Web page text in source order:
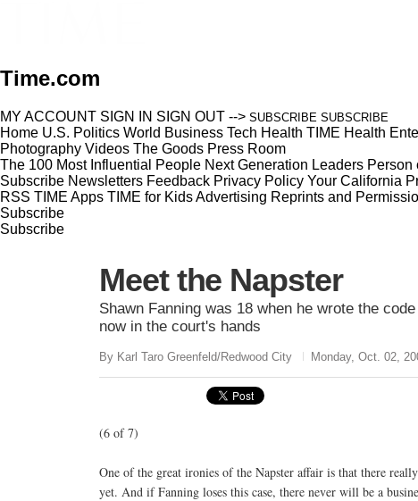
Time.com
MY ACCOUNT SIGN IN SIGN OUT --> SUBSCRIBE SUBSCRIBE
Home U.S. Politics World Business Tech Health TIME Health
Photography Videos The Goods Press Room
The 100 Most Influential People Next Generation Leaders Person
Subscribe Newsletters Feedback Privacy Policy Your California
RSS TIME Apps TIME for KidsAdvertising Reprints and
Subscribe
Subscribe
Meet the Napster
Shawn Fanning was 18 when he wrote the
now in the court's hands
By Karl Taro Greenfeld/Redwood City Monday, Oct. 02,
(6 of 7)
One of the great ironies of the Napster affair is that there
yet. And if Fanning loses this case, there never will be a